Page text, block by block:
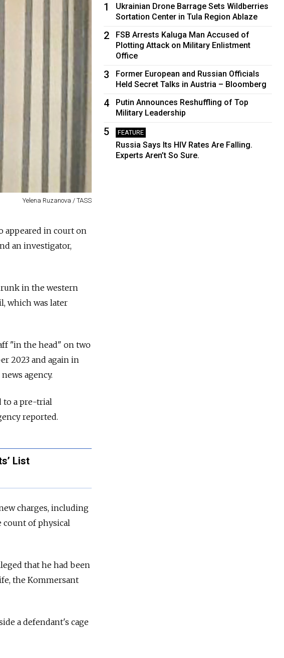
Yelena Ruzanova / TASS
appeared in court on
an investigator,
in the western
which was later
"in the head" on two
2023 and again in
agency.
to a pre-trial
reported.
List
charges, including
count of physical
that he had been
the Kommersant
a defendant's cage
1
Ukrainian Drone Barrage Sets Wildberries
Sortation Center in Tula Region Ablaze
2
FSB Arrests Kaluga Man Accused of
Plotting Attack on Military Enlistment
Office
3
Former European and Russian Officials
Held Secret Talks in Austria – Bloomberg
4
Putin Announces Reshuffling of Top
Military Leadership
5 FEATURE
Russia Says Its HIV Rates Are Falling.
Experts Aren’t So Sure.